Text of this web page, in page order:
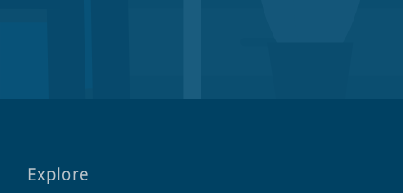
Explore